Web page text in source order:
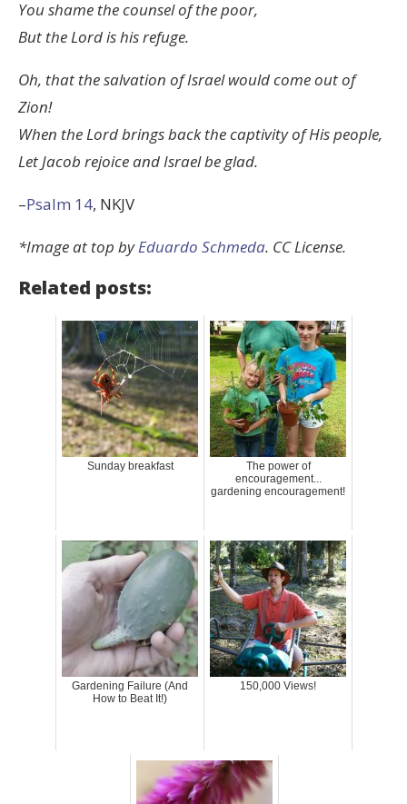
You shame the counsel of the poor,
But theLordis his refuge.
Oh, that the salvation of Israel would come out of
Zion!
When theLordbrings back the captivity of His people,
Let Jacob rejoice and Israel be glad.
–Psalm 14, NKJV
*Image at top byEduardo Schmeda. CC License.
Related posts:
Sunday breakfast
The power of
encouragement...
gardening encouragement!
Gardening Failure (And
How to Beat It!)
150,000 Views!